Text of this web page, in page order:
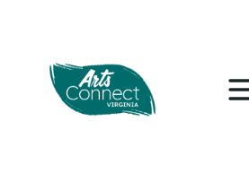
content